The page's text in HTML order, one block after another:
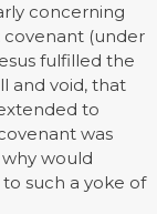
concerning
(under
fulfilled the
and void, that
to
was
would
such a yoke of